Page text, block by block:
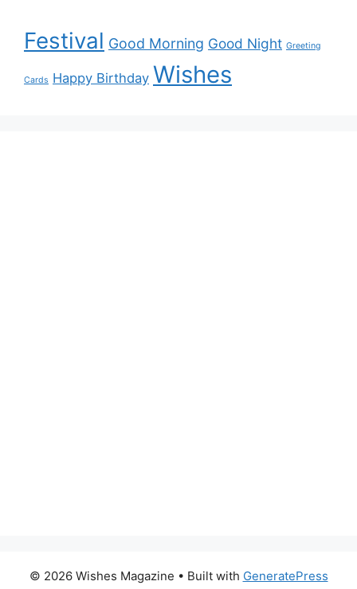
Festival Good Morning Good Night Greeting
Cards Happy Birthday Wishes
© 2026 Wishes Magazine • Built with GeneratePress